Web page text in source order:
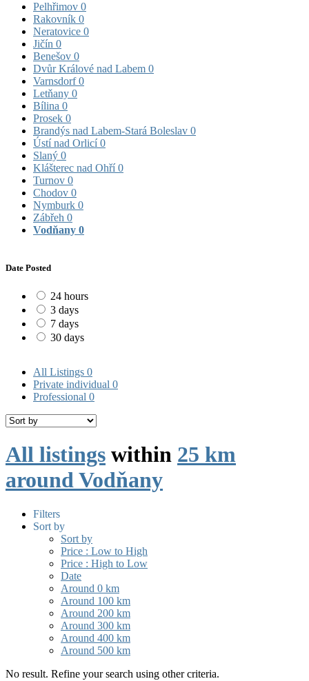
Pelhřimov 0
Rakovník 0
Neratovice 0
Jičín 0
Benešov 0
Dvůr Králové nad Labem 0
Varnsdorf0
Letňany 0
Bílina 0
Prosek 0
Brandýs nad Labem-Stará Boleslav 0
Ústí nad Orlicí0
Slaný 0
Klášterec nad Ohří0
Turnov 0
Chodov 0
Nymburk 0
Zábřeh 0
Vodňany 0
Date Posted
24 hours
3 days
7 days
30 days
All Listings 0
Private individual 0
Professional 0
All listings within 25 km
around Vodňany
Filters
Sort by
Sort by
Price : Low to High
Price : High to Low
Date
Around 0 km
Around 100 km
Around 200 km
Around 300 km
Around 400 km
Around 500 km
No result. Refine your search using other criteria.